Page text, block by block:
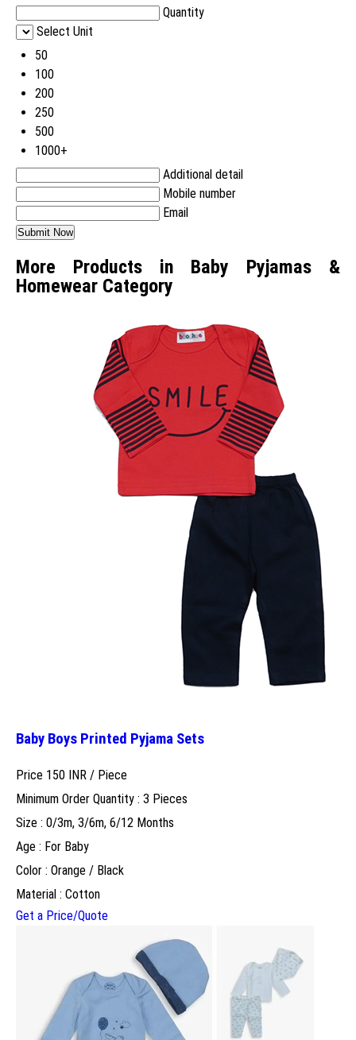
Quantity
Select Unit
50
100
200
250
500
1000+
Additional detail
Mobile number
Email
More Products in Baby Pyjamas &
Homewear Category
Baby Boys Printed Pyjama Sets
Price 150 INR / Piece
Minimum Order Quantity : 3 Pieces
Size : 0/3m, 3/6m, 6/12 Months
Age : For Baby
Color : Orange / Black
Material : Cotton
Get a Price/Quote